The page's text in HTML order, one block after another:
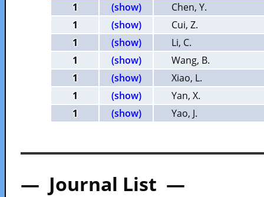
1 (show)
Chen, Y.
1
(show)
Cui, Z.
1
(show)
Li, C.
1
(show)
Wang, B.
1
(show)
Xiao, L.
1
(show)
Yan, X.
1
(show) Yao, J.
— Journal List —